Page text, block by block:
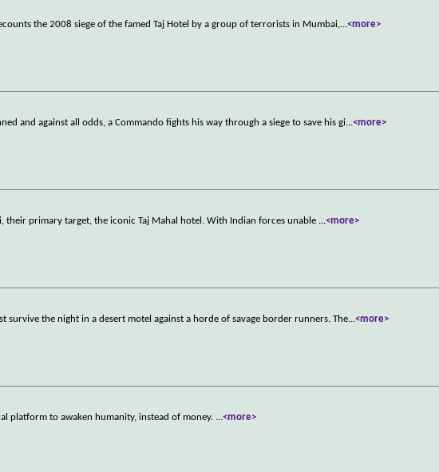
the 2008 siege of the famed Taj Hotel by a group of terrorists in Mumbai,...<more>
and against all odds, a Commando fights his way through a siege to save his gi...<more>
primary target, the iconic Taj Mahal hotel. With Indian forces unable ...<more>
survive the night in a desert motel against a horde of savage border runners. The...<more>
platform to awaken humanity, instead of money. ...<more>